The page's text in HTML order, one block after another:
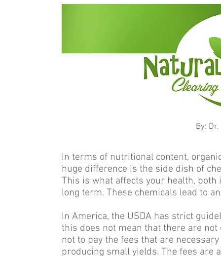
By:
In terms of nutritional content,
huge difference is the side dish of
This is what affects your health,
long term. These chemicals lead to
In America, the USDA has strict
this does not mean that there are
not to pay the fees that are
producing small yields. The fees are